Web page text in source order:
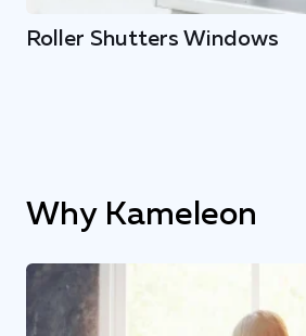
Roller Shutters Windows
Why Kameleon